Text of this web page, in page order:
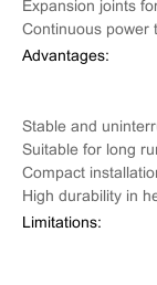
Expansion joints
Continuous power
Advantages:
Stable and
Suitable for long
Compact
High durability in
Limitations: